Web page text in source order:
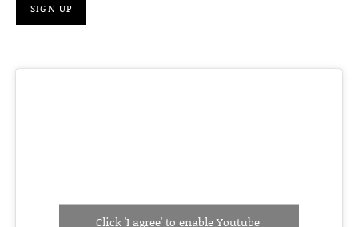
Click 'I agree' to enable Youtube